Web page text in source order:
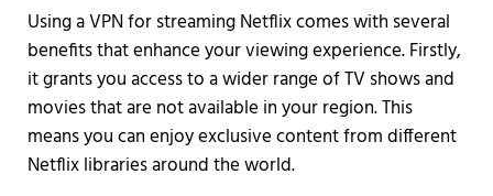
Using a VPN for streaming Netflix comes with several
benefits that enhance your viewing experience. Firstly,
it grants you access to a wider range of TV shows and
movies that are not available in your region. This
means you can enjoy exclusive content from different
Netflix libraries around the world.